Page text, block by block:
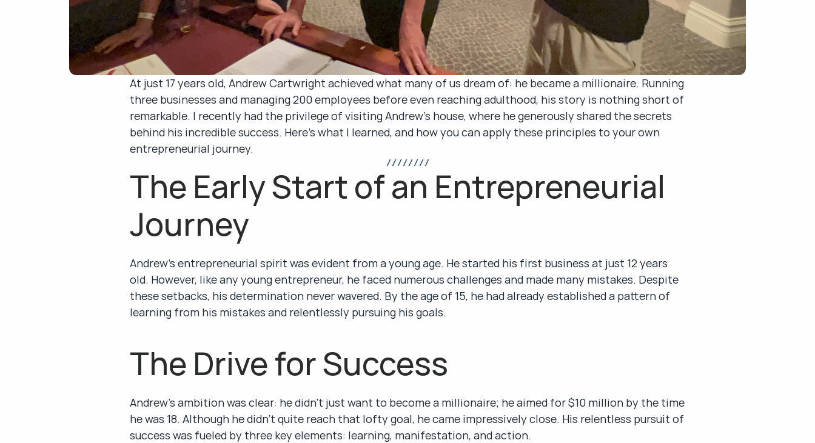
At just 17 years old, Andrew Cartwright achieved what many of us dream of: he became a millionaire. Running
three businesses and managing 200 employees before even reaching adulthood, his story is nothing short of
remarkable. I recently had the privilege of visiting Andrew's house, where he generously shared the secrets
behind his incredible success. Here’s what I learned, and how you can apply these principles to your own
entrepreneurial journey.
/ / / / / / / /
The Early Start of an Entrepreneurial
Journey
Andrew’s entrepreneurial spirit was evident from a young age. He started his first business at just 12 years
old. However, like any young entrepreneur, he faced numerous challenges and made many mistakes. Despite
these setbacks, his determination never wavered. By the age of 15, he had already established a pattern of
learning from his mistakes and relentlessly pursuing his goals.
The Drive for Success
Andrew’s ambition was clear: he didn’t just want to become a millionaire; he aimed for $10 million by the time
he was 18. Although he didn’t quite reach that lofty goal, he came impressively close. His relentless pursuit of
success was fueled by three key elements: learning, manifestation, and action.